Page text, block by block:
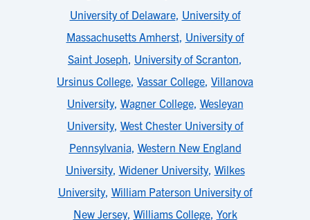
University of Delaware, University of
Massachusetts Amherst, University of
Saint Joseph, University of Scranton,
Ursinus College, Vassar College, Villanova
University, Wagner College, Wesleyan
University, West Chester University of
Pennsylvania, Western New England
University, Widener University, Wilkes
University, William Paterson University of
New Jersey, Williams College, York